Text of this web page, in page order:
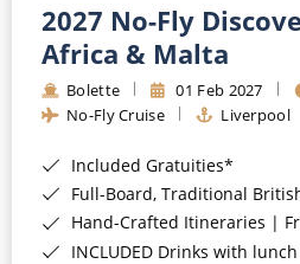
2027 No-Fly
Africa & Malta
Bolette 01 Feb 2027
No-Fly Cruise
Liverpool
Included Gratuities*
Full-Board, Traditional
Hand-Crafted Itineraries | Fred Olsen
INCLUDED Drinks with